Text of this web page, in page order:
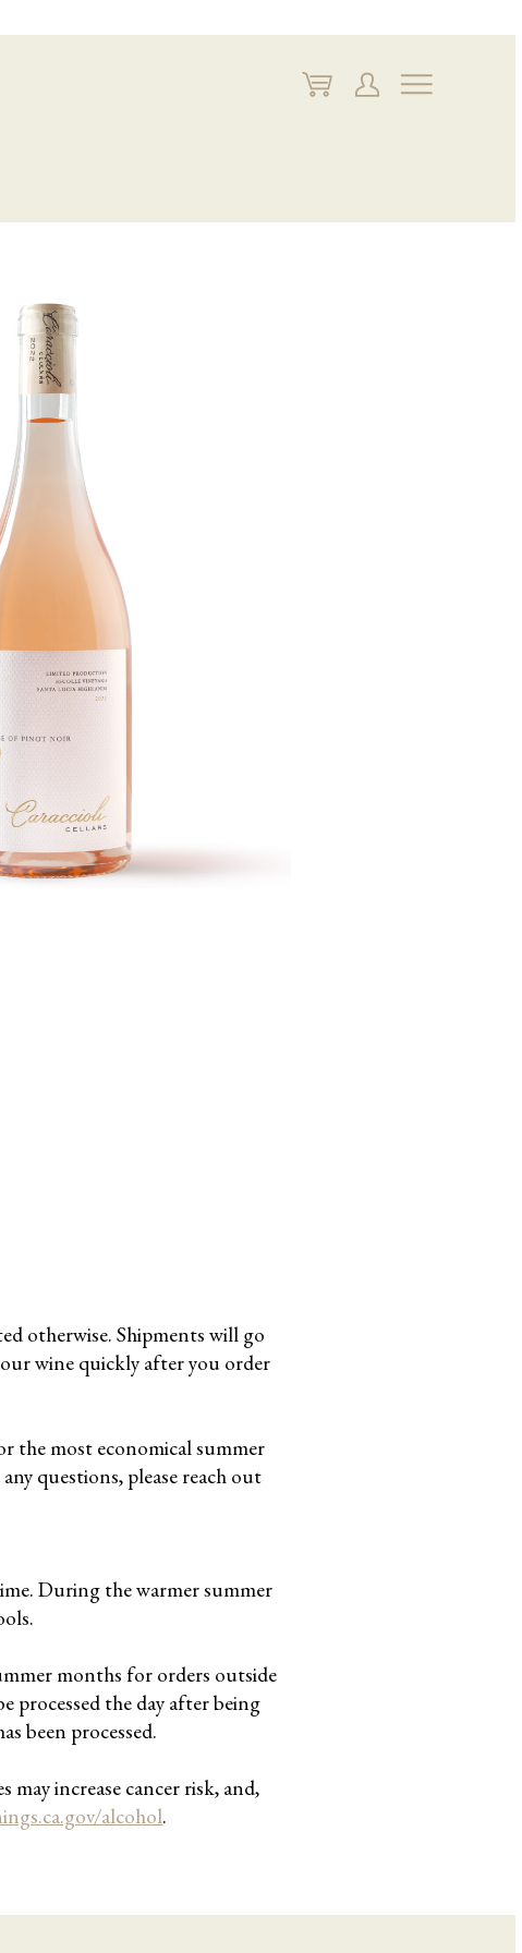
My
Cart
My
Account
Navigate
otherwise. Shipments will go
wine quickly after you order
the most economical summer
questions, please reach out
During the warmer summer
months for orders outside
processed the day after being
been processed.
increase cancer risk, and,
alcohol.